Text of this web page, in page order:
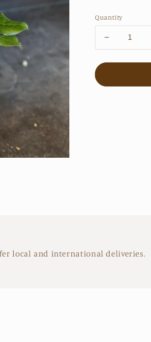
Quantity
Decrease
quantity
for
Sabrina
local and international deliveries.